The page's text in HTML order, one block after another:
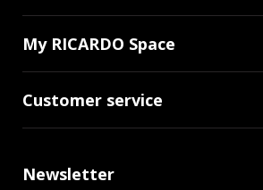
My RICARDO Space
Customer service
Newsletter